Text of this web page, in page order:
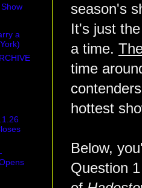
season's
It's just
a time.
time
hottest
Below,
Question
a